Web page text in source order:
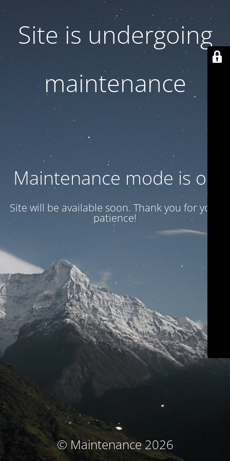
Site is undergoing
maintenance
Maintenance mode is on
Site will be available soon. Thank you for your
patience!
© Maintenance 2026